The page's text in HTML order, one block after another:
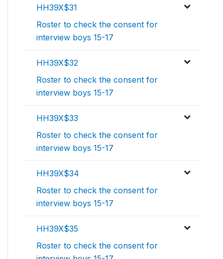
HH39X$31
Roster to check the consent for
interview boys 15-17
HH39X$32
Roster to check the consent for
interview boys 15-17
HH39X$33
Roster to check the consent for
interview boys 15-17
HH39X$34
Roster to check the consent for
interview boys 15-17
HH39X$35
Roster to check the consent for